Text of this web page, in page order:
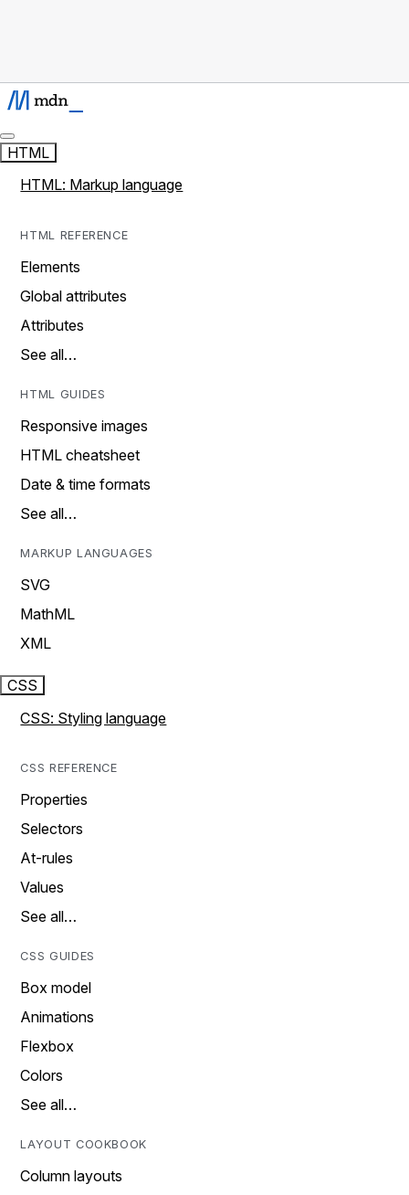
HTML
HTML: Markup language
HTML REFERENCE
Elements
Global attributes
Attributes
See all…
HTML GUIDES
Responsive images
HTML cheatsheet
Date & time formats
See all…
MARKUP LANGUAGES
SVG
MathML
XML
CSS
CSS: Styling language
CSS REFERENCE
Properties
Selectors
At-rules
Values
See all…
CSS GUIDES
Box model
Animations
Flexbox
Colors
See all…
LAYOUT COOKBOOK
Column layouts